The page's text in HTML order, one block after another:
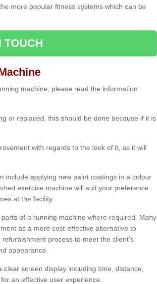
more popular fitness systems which can be
TOUCH
machine, please read the information
or replaced, this should be done because if it is
with regards to the look of it, as it will
include applying new paint coatings in a colour
exercise machine will suit your preference
at the facility.
of a running machine where required. Many
as a more cost-effective alternative to
process to meet the client’s
appearance.
screen display including time, distance,
an effective user experience.